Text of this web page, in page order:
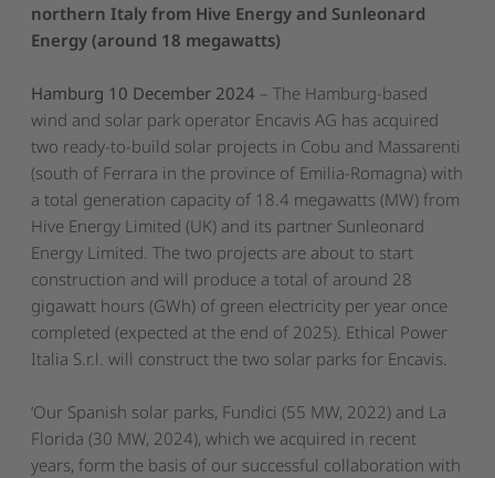
northern Italy from Hive Energy and Sunleonard
Energy (around 18 megawatts)
Hamburg 10 December 2024 – The Hamburg-based
wind and solar park operator Encavis AG has acquired
two ready-to-build solar projects in Cobu and Massarenti
(south of Ferrara in the province of Emilia-Romagna) with
a total generation capacity of 18.4 megawatts (MW) from
Hive Energy Limited (UK) and its partner Sunleonard
Energy Limited. The two projects are about to start
construction and will produce a total of around 28
gigawatt hours (GWh) of green electricity per year once
completed (expected at the end of 2025). Ethical Power
Italia S.r.l. will construct the two solar parks for Encavis.
‘Our Spanish solar parks, Fundici (55 MW, 2022) and La
Florida (30 MW, 2024), which we acquired in recent
years, form the basis of our successful collaboration with